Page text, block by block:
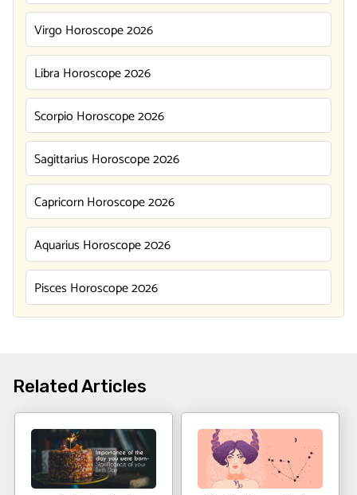
Virgo Horoscope 2026
Libra Horoscope 2026
Scorpio Horoscope 2026
Sagittarius Horoscope 2026
Capricorn Horoscope 2026
Aquarius Horoscope 2026
Pisces Horoscope 2026
Related Articles